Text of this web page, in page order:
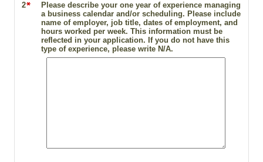
2
Please describe your one year of experience managing
a business calendar and/or scheduling. Please include
name of employer, job title, dates of employment, and
hours worked per week. This information must be
reflected in your application. If you do not have this
type of experience, please write N/A.